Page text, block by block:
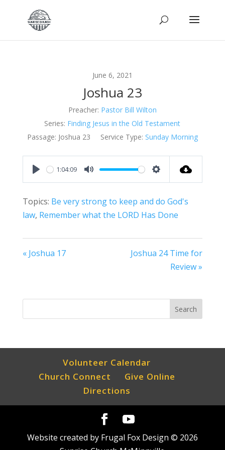
June 6, 2021
Joshua 23
Preacher: Pastor Bill Wilton
Series: Finding Jesus in the Old Testament
Passage: Joshua 23 Service Type: Sunday Morning
Play
1:04:09
Mute
Settings
Topics: Be very strong to keep and do God's
law, Remember what the LORD Has Done
« Joshua 17
Joshua 24 Time for
Review »
Volunteer Calendar
Church Connect
Give Online
Directions
Website created by Frugal Fox Design © 2026